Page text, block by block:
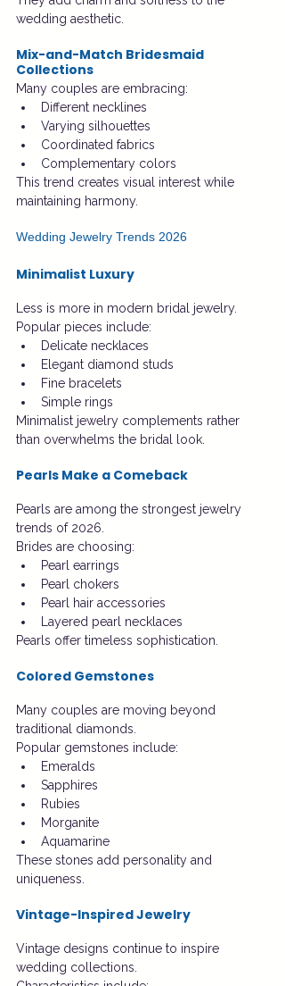
wedding aesthetic.
Mix-and-Match Bridesmaid
Collections
Many couples are embracing:
Different necklines
Varying silhouettes
Coordinated fabrics
Complementary colors
This trend creates visual interest while
maintaining harmony.
Wedding Jewelry Trends 2026
Minimalist Luxury
Less is more in modern bridal jewelry.
Popular pieces include:
Delicate necklaces
Elegant diamond studs
Fine bracelets
Simple rings
Minimalist jewelry complements rather
than overwhelms the bridal look.
Pearls Make a Comeback
Pearls are among the strongest jewelry
trends of 2026.
Brides are choosing:
Pearl earrings
Pearl chokers
Pearl hair accessories
Layered pearl necklaces
Pearls offer timeless sophistication.
Colored Gemstones
Many couples are moving beyond
traditional diamonds.
Popular gemstones include:
Emeralds
Sapphires
Rubies
Morganite
Aquamarine
These stones add personality and
uniqueness.
Vintage-Inspired Jewelry
Vintage designs continue to inspire
wedding collections.